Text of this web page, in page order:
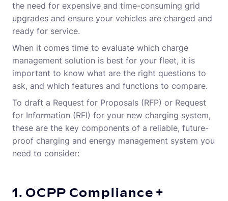
the need for expensive and time-consuming grid
upgrades and ensure your vehicles are charged and
ready for service.
When it comes time to evaluate which charge
management solution is best for your fleet, it is
important to know what are the right questions to
ask, and which features and functions to compare.
To draft a Request for Proposals (RFP) or Request
for Information (RFI) for your new charging system,
these are the key components of a reliable, future-
proof charging and energy management system you
need to consider:
1. OCPP Compliance +